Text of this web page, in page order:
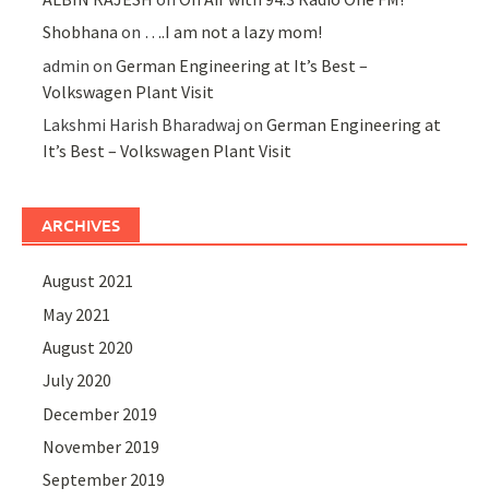
Shobhana on ….I am not a lazy mom!
admin onGerman Engineering at It’s Best –
Volkswagen Plant Visit
Lakshmi Harish Bharadwaj onGerman Engineering at
It’s Best – Volkswagen Plant Visit
ARCHIVES
August 2021
May 2021
August 2020
July 2020
December 2019
November 2019
September 2019